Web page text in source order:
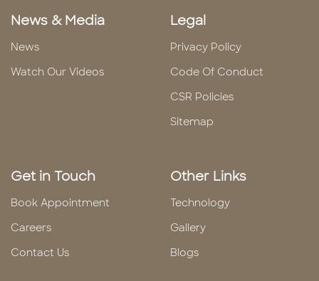
News & Media
News
Watch Our Videos
Legal
Privacy Policy
Code Of Conduct
CSR Policies
Sitemap
Get in Touch
Book Appointment
Careers
Contact Us
Other Links
Technology
Gallery
Blogs